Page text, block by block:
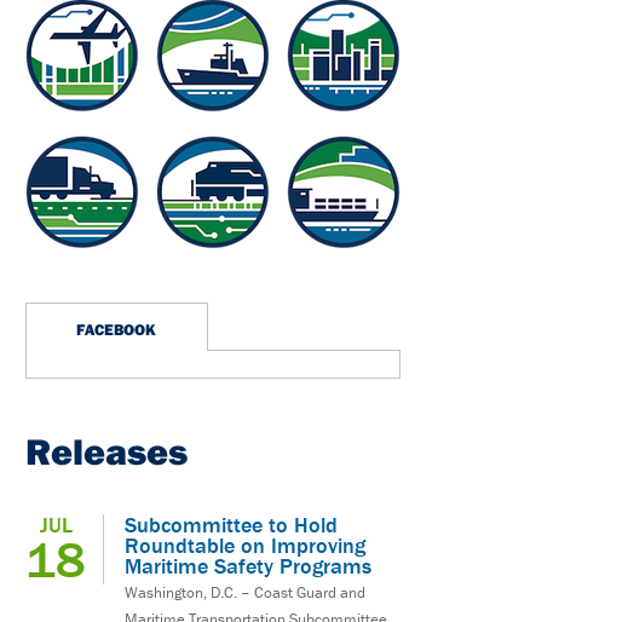
FACEBOOK
Releases
JUL
18
Subcommittee to Hold
Roundtable on Improving
Maritime Safety Programs
Washington, D.C. – Coast Guard and